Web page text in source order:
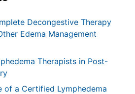
Decongestive Therapy
Edema Management
Therapists in Post-
of a Certified Lymphedema